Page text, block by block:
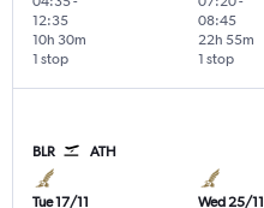
12:35
1 stop
10h 30m
08:45
1 stop
22h 55m
BLR ATH
Tue 17/11 Wed 25/11